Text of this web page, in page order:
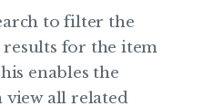
to filter the
for the item
enables the
view all related